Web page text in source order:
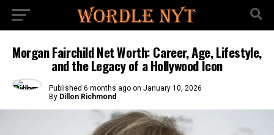
Morgan Fairchild Net Worth: Career, Age, Lifestyle,
and the Legacy of a Hollywood Icon
Published 6 months ago on January 10, 2026
By Dillon Richmond